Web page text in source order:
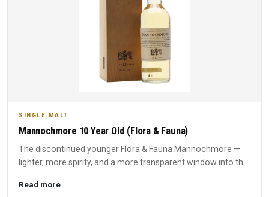
SINGLE MALT
Mannochmore 10 Year Old (Flora & Fauna)
The discontinued younger Flora & Fauna Mannochmore —
lighter, more spirity, and a more transparent window into the
Read more